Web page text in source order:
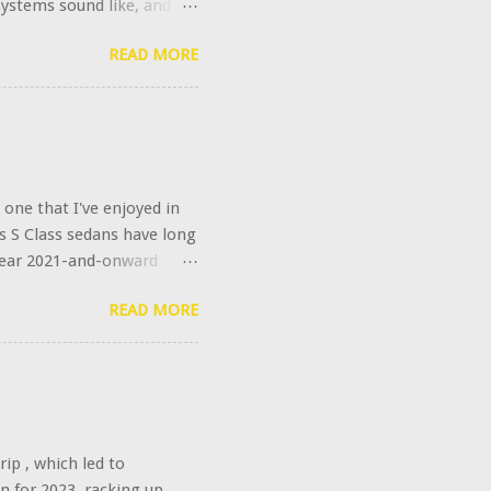
sound like, and
calling it the
that $6,400 get you?
power to 1540
of bespoke digital
READ MORE
that I've enjoyed in
Class sedans have long
2021-and-onward
no. It's integrated with
set it to fetch time
Spooky, no?
READ MORE
, which led to